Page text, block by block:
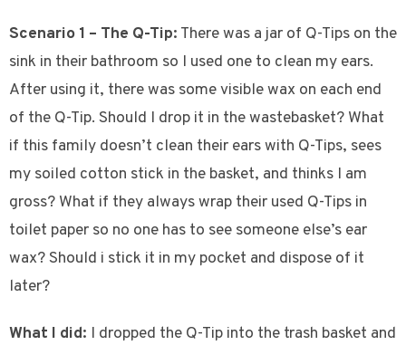
Scenario 1 – The Q-Tip: There was a jar of Q-Tips on the
sink in their bathroom so I used one to clean my ears.
After using it, there was some visible wax on each end
of the Q-Tip. Should I drop it in the wastebasket? What
if this family doesn’t clean their ears with Q-Tips, sees
my soiled cotton stick in the basket, and thinks I am
gross? What if they always wrap their used Q-Tips in
toilet paper so no one has to see someone else’s ear
wax? Should i stick it in my pocket and dispose of it
later?
What I did: I dropped the Q-Tip into the trash basket and